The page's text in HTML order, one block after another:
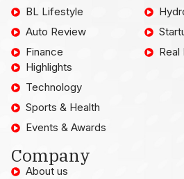
BL Lifestyle
Auto Review
Finance
Real
Highlights
Technology
Sports & Health
Events & Awards
Company
About us